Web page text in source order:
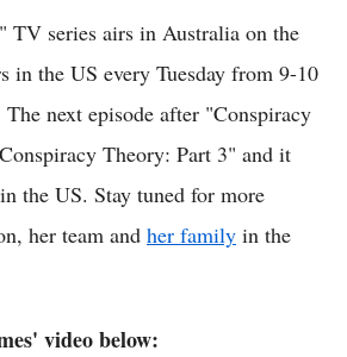
TV series airs in Australia on the
in the US every Tuesday from 9-10
next episode after "Conspiracy
Theory: Part 3" and it
the US. Stay tuned for more
her team and her family in the
video below: